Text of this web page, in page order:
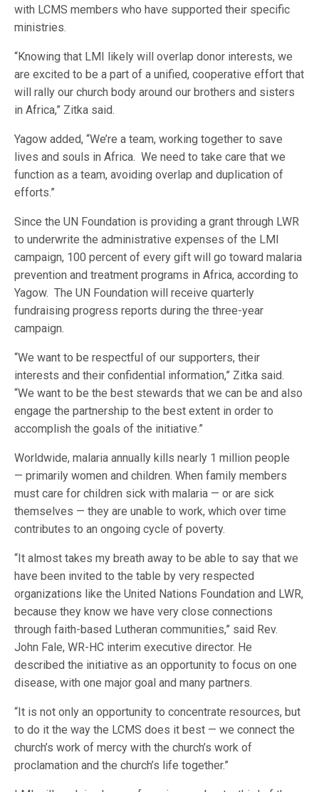
with LCMS members who have supported their specific
ministries.
“Knowing that LMI likely will overlap donor interests, we
are excited to be a part of a unified, cooperative effort that
will rally our church body around our brothers and sisters
in Africa,” Zitka said.
Yagow added, “We’re a team, working together to save
lives and souls in Africa. We need to take care that we
function as a team, avoiding overlap and duplication of
efforts.”
Since the UN Foundation is providing a grant through LWR
to underwrite the administrative expenses of the LMI
campaign, 100 percent of every gift will go toward malaria
prevention and treatment programs in Africa, according to
Yagow. The UN Foundation will receive quarterly
fundraising progress reports during the three-year
campaign.
“We want to be respectful of our supporters, their
interests and their confidential information,” Zitka said.
“We want to be the best stewards that we can be and also
engage the partnership to the best extent in order to
accomplish the goals of the initiative.”
Worldwide, malaria annually kills nearly 1 million people
— primarily women and children. When family members
must care for children sick with malaria — or are sick
themselves — they are unable to work, which over time
contributes to an ongoing cycle of poverty.
“It almost takes my breath away to be able to say that we
have been invited to the table by very respected
organizations like the United Nations Foundation and LWR,
because they know we have very close connections
through faith-based Lutheran communities,” said Rev.
John Fale, WR-HC interim executive director. He
described the initiative as an opportunity to focus on one
disease, with one major goal and many partners.
“It is not only an opportunity to concentrate resources, but
to do it the way the LCMS does it best — we connect the
church’s work of mercy with the church’s work of
proclamation and the church’s life together.”